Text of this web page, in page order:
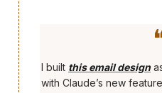
I built this email design
with Claude’s new